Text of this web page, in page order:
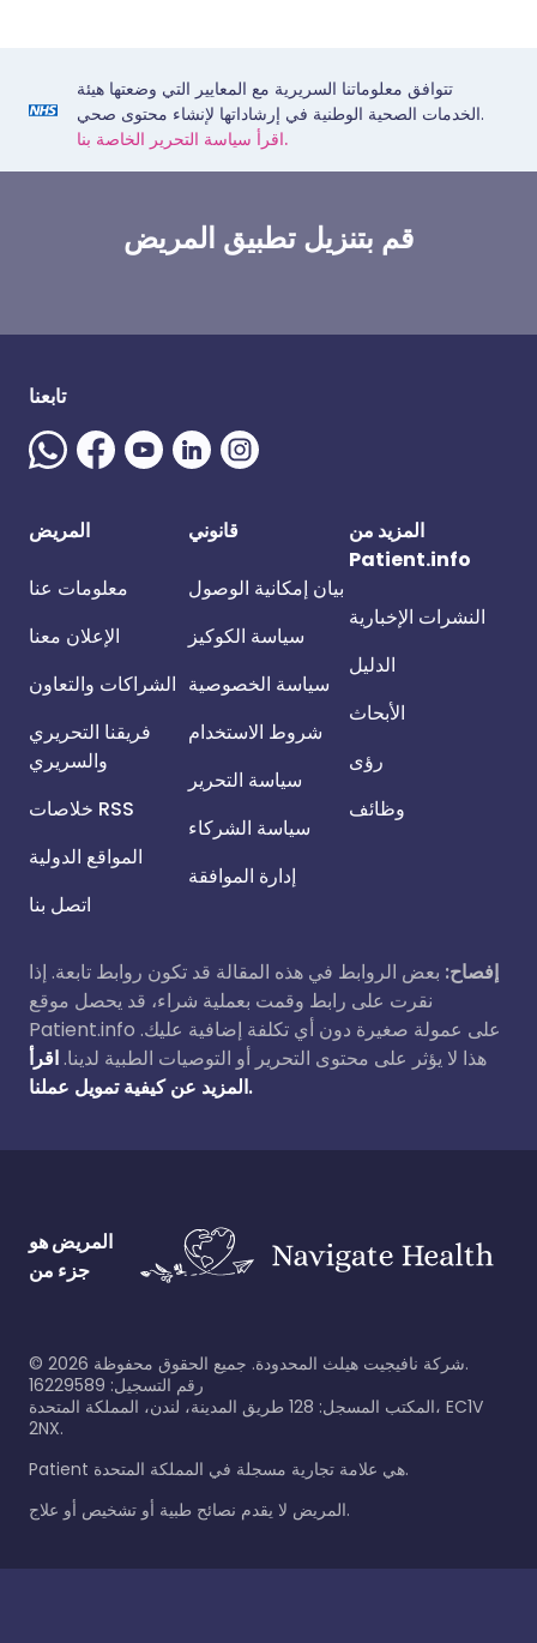
تتوافق معلوماتنا السريرية مع المعايير التي وضعتها هيئة
الخدمات الصحية الوطنية في إرشاداتها لإنشاء محتوى صحي.
اقرأ سياسة التحرير الخاصة بنا.
قم بتنزيل تطبيق المريض
تابعنا
المريض
معلومات عنا
الإعلان معنا
الشراكات والتعاون
فريقنا التحريري
والسريري
خلاصات RSS
المواقع الدولية
اتصل بنا
قانوني
بيان إمكانية الوصول
سياسة الكوكيز
سياسة الخصوصية
شروط الاستخدام
سياسة التحرير
سياسة الشركاء
إدارة الموافقة
المزيد من
Patient.info
النشرات الإخبارية
الدليل
الأبحاث
رؤى
وظائف
إفصاح: بعض الروابط في هذه المقالة قد تكون روابط تابعة. إذا
نقرت على رابط وقمت بعملية شراء، قد يحصل موقع
Patient.info على عمولة صغيرة دون أي تكلفة إضافية عليك.
هذا لا يؤثر على محتوى التحرير أو التوصيات الطبية لدينا. اقرأ
المزيد عن كيفية تمويل عملنا.
المريض هو
جزء من
© 2026
شركة نافيجيت هيلث المحدودة. جميع الحقوق محفوظة.
رقم التسجيل: 16229589
المكتب المسجل: 128 طريق المدينة، لندن، المملكة المتحدة، EC1V
2NX.
Patient هي علامة تجارية مسجلة في المملكة المتحدة.
المريض لا يقدم نصائح طبية أو تشخيص أو علاج.